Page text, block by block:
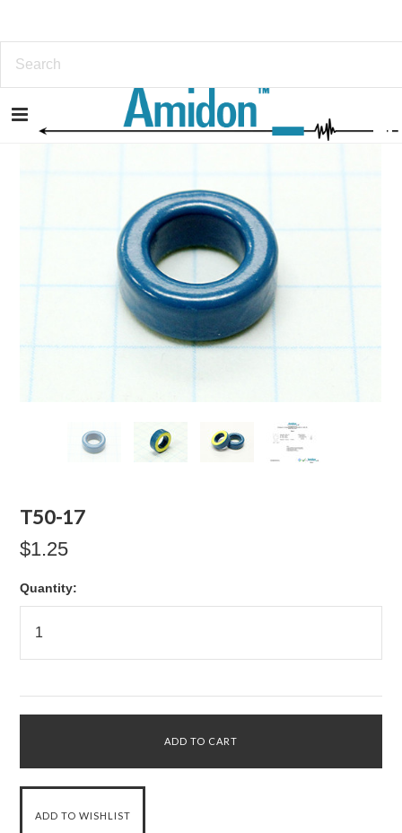
T50-17
$1.25
Quantity: